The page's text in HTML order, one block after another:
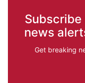
news
Get breaking